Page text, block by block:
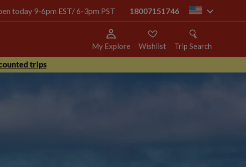
today 9-6pm EST/ 6-3pm PST 18007151746 us
My Explore Wishlist Trip Search
trips